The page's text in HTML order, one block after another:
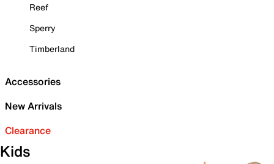
Reef
Sperry
Timberland
Accessories
New Arrivals
Clearance
Kids